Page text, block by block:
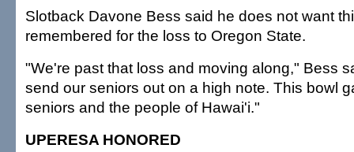
Slotback Davone Bess said he does not want
remembered for the loss to Oregon State.
"We're past that loss and moving along," Bess
send our seniors out on a high note. This bowl
seniors and the people of Hawai'i."
UPERESA HONORED